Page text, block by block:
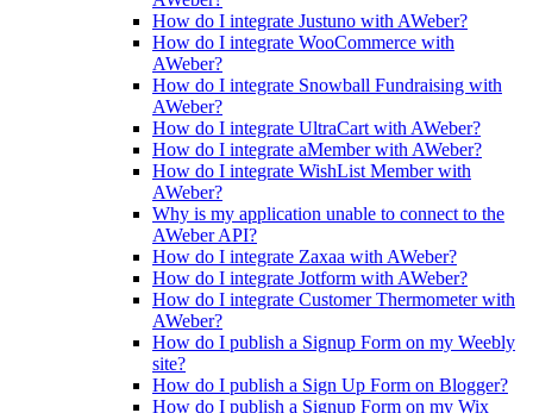
How do I integrate Justuno with AWeber?
How do I integrate WooCommerce with
AWeber?
How do I integrate Snowball Fundraising with
AWeber?
How do I integrate UltraCart with AWeber?
How do I integrate aMember with AWeber?
How do I integrate WishList Member with
AWeber?
Why is my application unable to connect to the
AWeber API?
How do I integrate Zaxaa with AWeber?
How do I integrate Jotform with AWeber?
How do I integrate Customer Thermometer with
AWeber?
How do I publish a Signup Form on my Weebly
site?
How do I publish a Sign Up Form on Blogger?
How do I publish a Signup Form on my Wix